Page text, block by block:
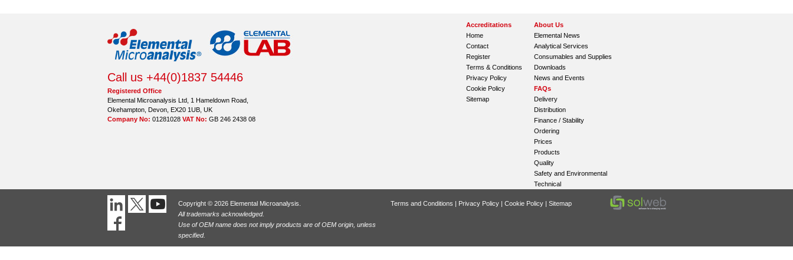
Call us +44(0)1837 54446
Registered Office
Elemental Microanalysis Ltd, 1 Hameldown Road,
Okehampton, Devon, EX20 1UB, UK
Company No: 01281028 VAT No: GB 246 2438 08
Accreditations
Home
Contact
Register
Terms & Conditions
Privacy Policy
Cookie Policy
Sitemap
About Us
Elemental News
Analytical Services
Consumables and Supplies
Downloads
News and Events
FAQs
Delivery
Distribution
Finance / Stability
Ordering
Prices
Products
Quality
Safety and Environmental
Technical
Copyright © 2026 Elemental Microanalysis.
All trademarks acknowledged.
Use of OEM name does not imply products are of OEM origin, unless
specified.
Terms and Conditions Privacy Policy Cookie Policy Sitemap